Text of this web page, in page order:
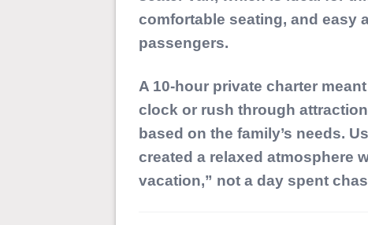
comfortable seating, and easy
passengers.
A 10-hour private charter
clock or rush through
based on the family’s needs.
created a relaxed atmosphere
vacation,” not a day spent